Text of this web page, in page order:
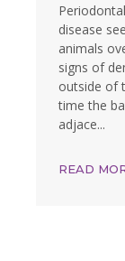
disease
animals
signs of
outside of
time the
adjace...
READ